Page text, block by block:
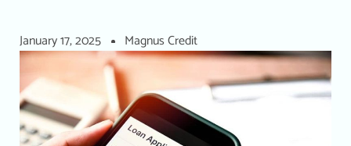
January 17, 2025 Magnus Credit